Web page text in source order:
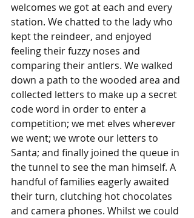
welcomes we got at each and every
station. We chatted to the lady who
kept the reindeer, and enjoyed
feeling their fuzzy noses and
comparing their antlers. We walked
down a path to the wooded area and
collected letters to make up a secret
code word in order to enter a
competition; we met elves wherever
we went; we wrote our letters to
Santa; and finally joined the queue in
the tunnel to see the man himself. A
handful of families eagerly awaited
their turn, clutching hot chocolates
and camera phones. Whilst we could